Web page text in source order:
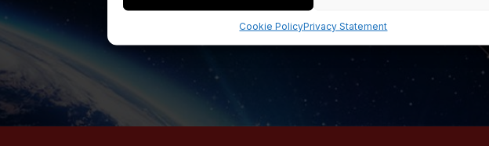
Cookie PolicyPrivacy Statement